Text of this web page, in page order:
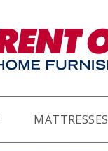
MATTRESSES